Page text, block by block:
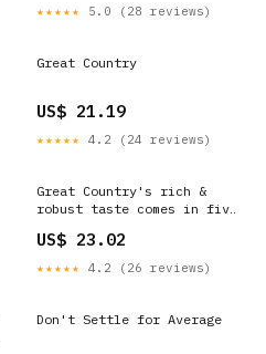
★★★★★ 5.0 (28 reviews)
Great Country
US$ 21.19
★★★★★ 4.2 (24 reviews)
Great Country's rich &
robust taste comes in five
styles-Full Flavor, Gold,
Silver, Menthol, & Menthol
Gold. Available in both
Country Cigarettes
US$ 23.02
★★★★★ 4.2 (26 reviews)
Don't Settle for Average